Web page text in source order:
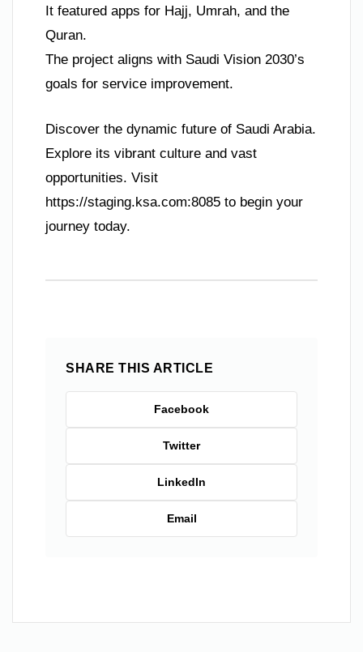
It featured apps for Hajj, Umrah, and the
Quran.
The project aligns with Saudi Vision 2030’s
goals for service improvement.
Discover the dynamic future of Saudi Arabia.
Explore its vibrant culture and vast
opportunities. Visit
https://staging.ksa.com:8085 to begin your
journey today.
SHARE THIS ARTICLE
Facebook
Twitter
LinkedIn
Email